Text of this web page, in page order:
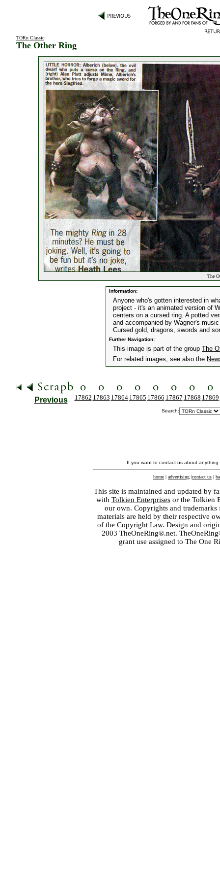
TORn Classic:
The Other Ring
The
Information:
Anyone who's gotten interested in
project - it's an animated version of
centers on a cursed ring. A potted
and accompanied by Wagner's
Cursed gold, dragons, swords and
Further Navigation:
This image is part of the group The
For related images, see also the
Previous 17862 17863 17864 17865 17866 17867 17868 17869
Search:
If you want to contact us about
home | advertising |contact us |
This site is maintained and updated by
with Tolkien Enterprisesor the Tolkien
our own. Copyrights and
materials are held by their respective
of the Copyright Law. Design and
2003 TheOneRing®.net.
grant use assigned to The One